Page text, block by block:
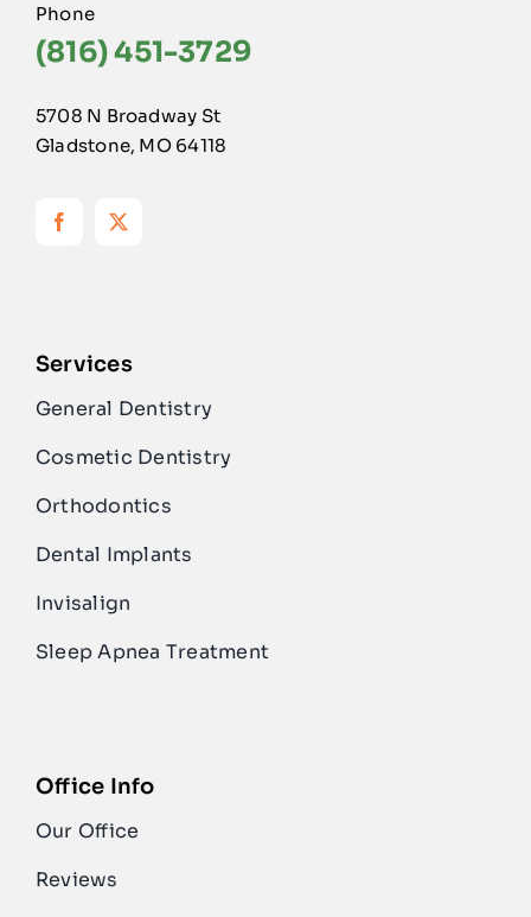
Phone
(816) 451-3729
5708 N Broadway St
Gladstone, MO 64118
Services
General Dentistry
Cosmetic Dentistry
Orthodontics
Dental Implants
Invisalign
Sleep Apnea Treatment
Office Info
Our Office
Reviews